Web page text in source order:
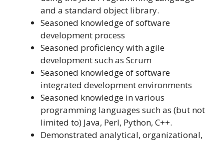
and a standard object library.
Seasoned knowledge of software
development process
Seasoned proficiency with agile
development such as Scrum
Seasoned knowledge of software
integrated development environments
Seasoned knowledge in various
programming languages such as (but not
limited to) Java, Perl, Python, C++.
Demonstrated analytical, organizational,